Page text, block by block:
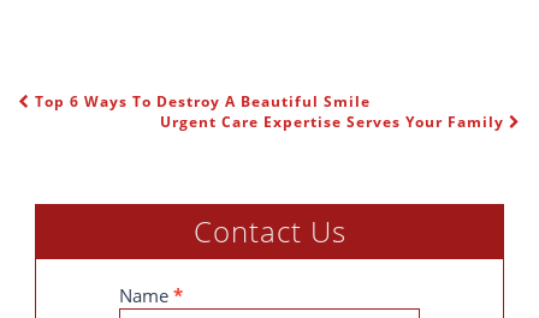
POST NAVIGATION
Top 6 Ways To Destroy A Beautiful Smile
Urgent Care Expertise Serves Your Family
Contact Us
Contact
Name *